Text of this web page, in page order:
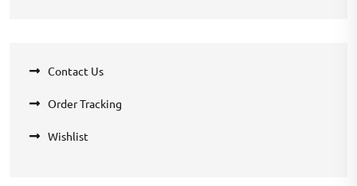
Contact Us
Order Tracking
Wishlist